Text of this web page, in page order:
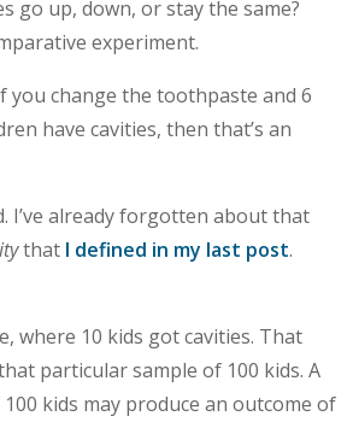
go up, down, or stay the same?
experiment.
you change the toothpaste and 6
have cavities, then that’s an
I’ve already forgotten about that
that I defined in my last post.
where 10 kids got cavities. That
particular sample of 100 kids. A
kids may produce an outcome of